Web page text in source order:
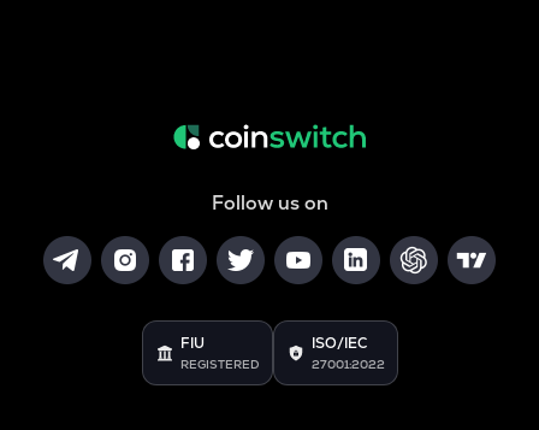
Follow us on
FIU
REGISTERED
ISO/IEC
27001:2022